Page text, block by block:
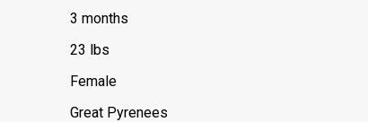
3 months
23 lbs
Female
Great Pyrenees